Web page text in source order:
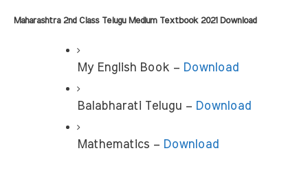
Maharashtra 2nd Class Telugu Medium Textbook 2021 Download
My English Book – Download
Balabharati Telugu – Download
Mathematics – Download